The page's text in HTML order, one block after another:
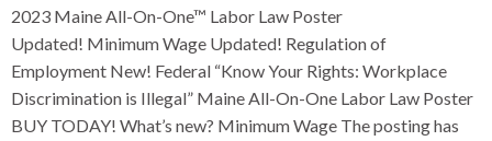
2023 Maine All-On-One™ Labor Law Poster
Updated! Minimum Wage Updated! Regulation of
Employment New! Federal “Know Your Rights: Workplace
Discrimination is Illegal” Maine All-On-One Labor Law Poster
BUY TODAY! What’s new? Minimum Wage The posting has